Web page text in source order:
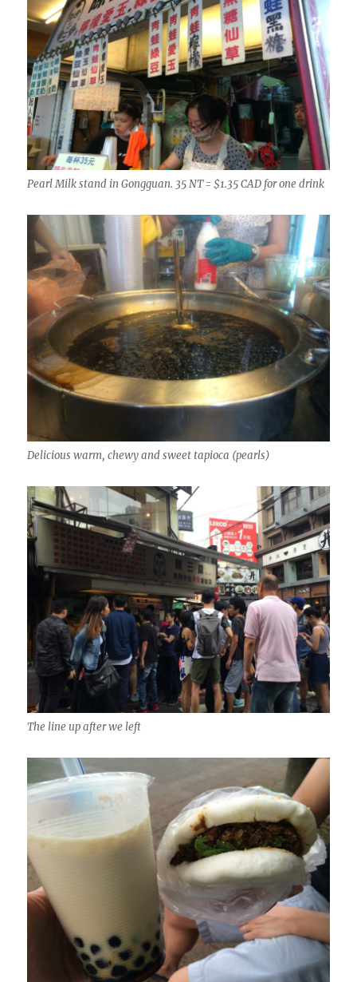
Pearl Milk stand in Gongguan. 35 NT = $1.35 CAD for one drink
Delicious warm, chewy and sweet tapioca (pearls)
The line up after we left